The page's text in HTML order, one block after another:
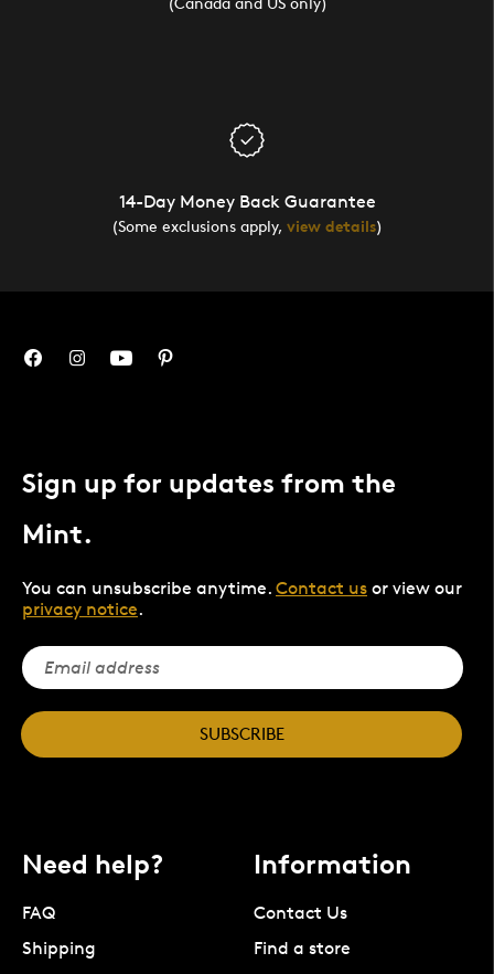
14-Day Money Back Guarantee
(Some exclusions apply, view details)
Sign up for updates from the
Mint.
You can unsubscribe anytime. Contact us or view our
privacy notice.
SUBSCRIBE
Need help?
FAQ
Shipping
Information
Contact Us
Find a store